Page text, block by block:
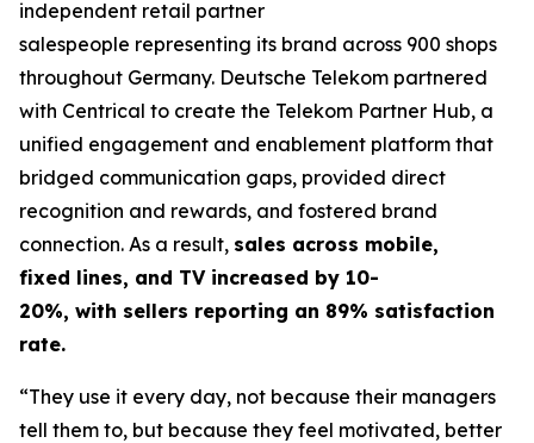
independent retail partner
salespeople representing its brand across 900 shops
throughout Germany. Deutsche Telekom partnered
with Centrical to create the Telekom Partner Hub, a
unified engagement and enablement platform that
bridged communication gaps, provided direct
recognition and rewards, and fostered brand
connection. As a result, sales across mobile,
fixed lines, and TV increased by 10-
20%, with sellers reporting an 89% satisfaction
rate.
“They use it every day, not because their managers
tell them to, but because they feel motivated, better